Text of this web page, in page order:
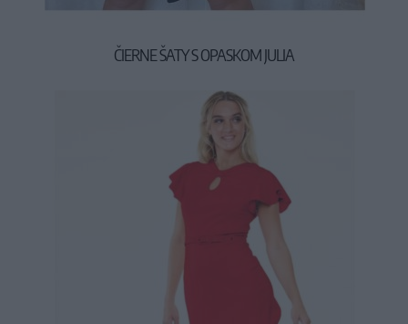
ČIERNE ŠATY S OPASKOM JULIA
59,90 €